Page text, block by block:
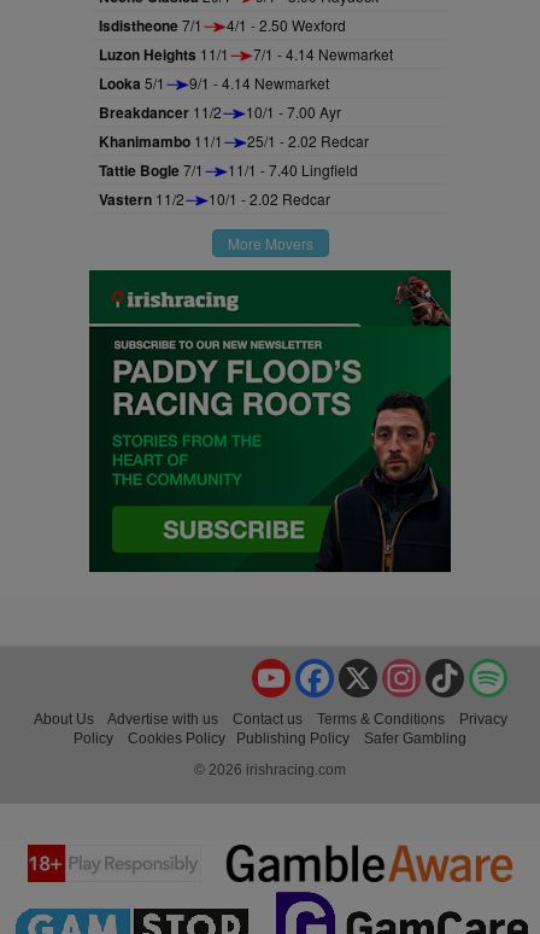
Isdistheone7/1 4/1 - 2.50 Wexford
Luzon Heights 11/1 7/1 - 4.14 Newmarket
Looka 5/1 9/1 - 4.14 Newmarket
Breakdancer 11/2 10/1 - 7.00 Ayr
Khanimambo 11/1 25/1 - 2.02 Redcar
Tattie Bogle7/1 11/1 - 7.40 Lingfield
Vastern 11/2 10/1 - 2.02 Redcar
More Movers
TikTok
Instagram
X
Facebook
YouTube
About Us Advertise with us Contact us Terms & Conditions
Privacy
Policy
Cookies Policy Publishing Policy
Safer Gambling
© 2026 irishracing.com